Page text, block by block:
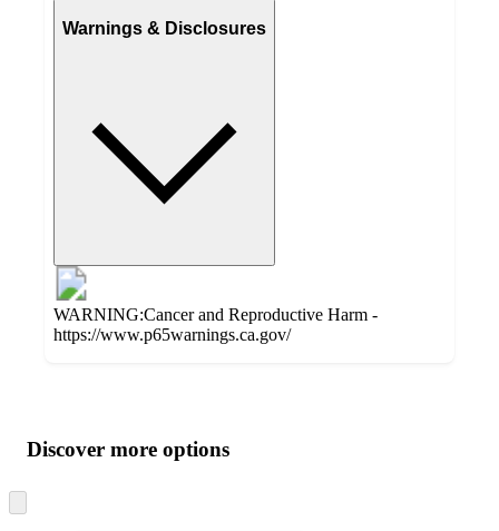
Warnings & Disclosures
WARNING:Cancer and Reproductive Harm -
https://www.p65warnings.ca.gov/
product
and
content
atDiscover more options
to